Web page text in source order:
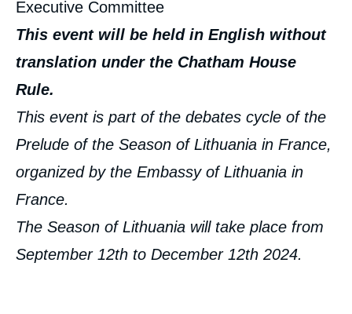
Executive Committee
This event will be held in English without
translation under the Chatham House
Rule.
This event is part of the debates cycle of the
Prelude of the Season of Lithuania in France,
organized by the Embassy of Lithuania in
France.
The Season of Lithuania will take place from
September 12th to December 12th 2024.